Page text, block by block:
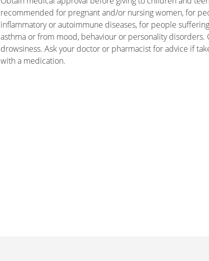
recommended for pregnant and/or nursing women, for
inflammatory or autoimmune diseases, for people
asthma or from mood, behaviour or personality disorders.
drowsiness. Ask your doctor or pharmacist for advice if
with a medication.